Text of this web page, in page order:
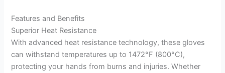
Features and Benefits
Superior Heat Resistance
With advanced heat resistance technology, these gloves
can withstand temperatures up to 1472°F (800°C),
protecting your hands from burns and injuries. Whether